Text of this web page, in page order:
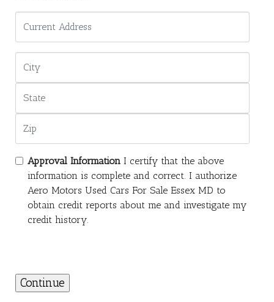
Approval Information I certify that the above
information is complete and correct. I authorize
Aero Motors Used Cars For Sale Essex MD to
obtain credit reports about me and investigate my
credit history.